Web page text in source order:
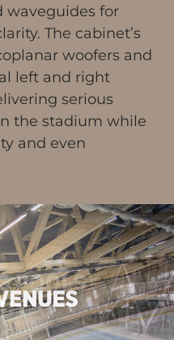
waveguides for
The cabinet’s
woofers and
left and right
serious
the stadium while
and even